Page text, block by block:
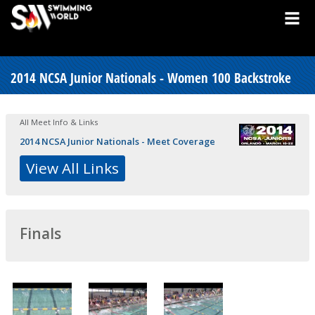
2014 NCSA Junior Nationals - Women 100 Backstroke
All Meet Info & Links
2014 NCSA Junior Nationals - Meet Coverage
View All Links
Finals